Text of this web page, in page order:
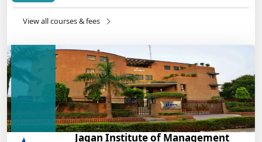
View all courses & fees
Jagan Institute of Management